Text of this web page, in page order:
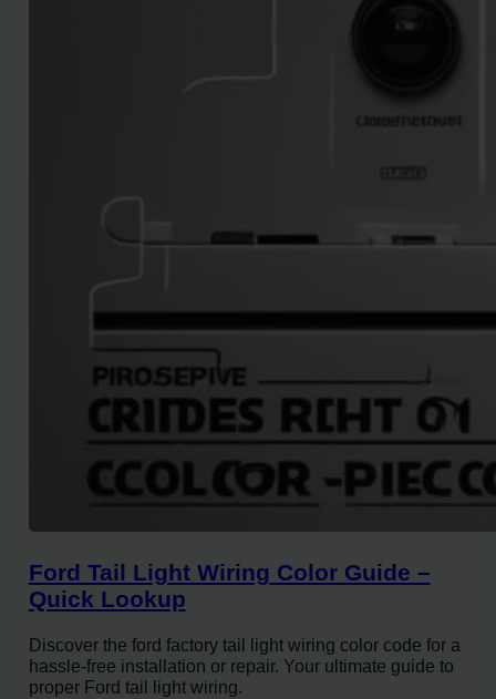
Ford Tail Light Wiring Color Guide –
Quick Lookup
Discover the ford factory tail light wiring color code for a
hassle-free installation or repair. Your ultimate guide to
proper Ford tail light wiring.